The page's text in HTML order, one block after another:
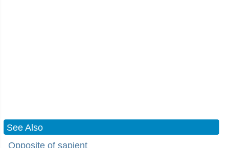
See Also
Opposite of sapient